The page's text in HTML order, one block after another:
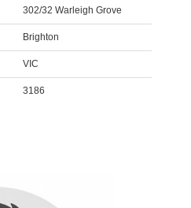
302/32 Warleigh Grove
Brighton
VIC
3186